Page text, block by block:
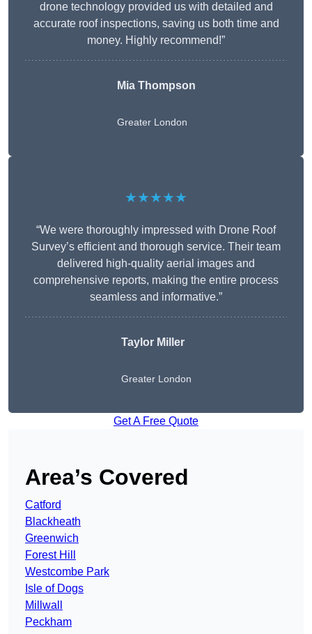
drone technology provided us with detailed and
accurate roof inspections, saving us both time and
money. Highly recommend!”
Mia Thompson
Greater London
★★★★★
“We were thoroughly impressed with Drone Roof
Survey’s efficient and thorough service. Their team
delivered high-quality aerial images and
comprehensive reports, making the entire process
seamless and informative.”
Taylor Miller
Greater London
Get A Free Quote
Area’s Covered
Catford
Blackheath
Greenwich
Forest Hill
Westcombe Park
Isle of Dogs
Millwall
Peckham